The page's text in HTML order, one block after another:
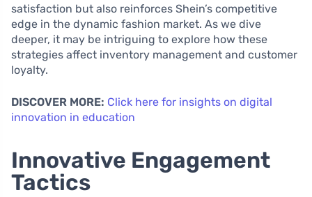
satisfaction but also reinforces Shein’s competitive
edge in the dynamic fashion market. As we dive
deeper, it may be intriguing to explore how these
strategies affect inventory management and customer
loyalty.
DISCOVER MORE: Click here for insights on digital
innovation in education
Innovative Engagement
Tactics